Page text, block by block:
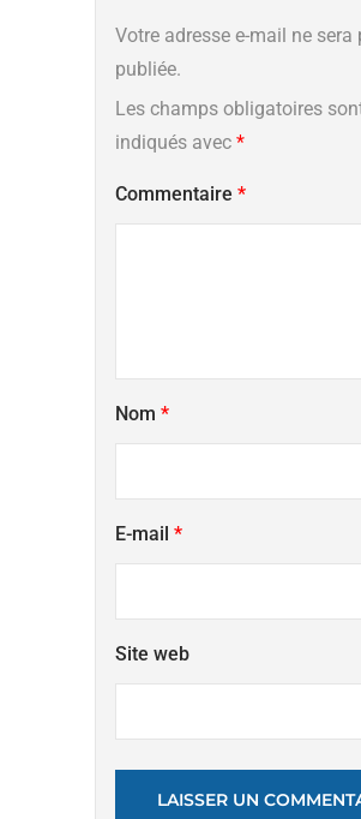
Votre adresse e-mail ne sera
publiée.
Les champs obligatoires
indiqués avec *
Commentaire *
Nom *
E-mail *
Site web